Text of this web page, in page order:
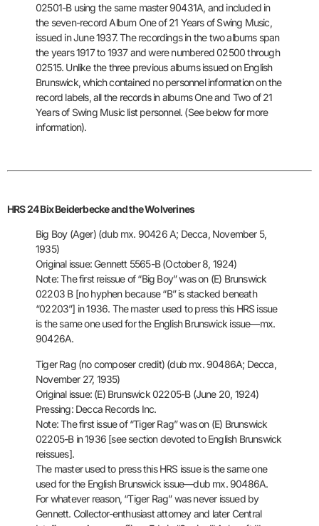
02501-B using the same master 90431A, and included in
the seven-record Album One of 21 Years of Swing Music,
issued in June 1937. The recordings in the twoalbums span
the years 1917 to 1937 and were numbered 02500 through
02515. Unlike the three previous albums issued on English
Brunswick, whichcontained no personnel information on the
record labels, all the records in albums One and Two of 21
Years of Swing Music list personnel. (See below for more
information).
HRS 24 Bix Beiderbecke and the Wolverines
Big Boy (Ager) (dub mx. 90426 A; Decca, November 5,
1935)
Original issue: Gennett 5565-B (October 8, 1924)
Note: The first reissue of “Big Boy” was on (E) Brunswick
02203 B [nohyphen because “B” is stacked beneath
“02203”] in 1936. The master used to press this HRS issue
is the same one used for the English Brunswick issue—mx.
90426A.
Tiger Rag (no composer credit) (dub mx. 90486A; Decca,
November 27, 1935)
Original issue: (E) Brunswick 02205-B (June 20, 1924)
Pressing: Decca Records Inc.
Note: The first issue of “Tiger Rag” was on (E) Brunswick
02205-B in1936 [see section devoted to English Brunswick
reissues].
The masterused to press this HRS issue is the same one
used for the EnglishBrunswick issue—dub mx. 90486A.
For whatever reason, “Tiger Rag” wasnever issued by
Gennett. Collector-enthusiast attorney and laterCentral